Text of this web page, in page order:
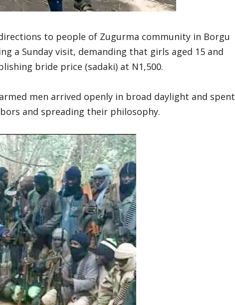
to people of Zugurma community in Borgu
a Sunday visit, demanding that girls aged 15 and
bride price (sadaki) at N1,500.
men arrived openly in broad daylight and spent
and spreading their philosophy.